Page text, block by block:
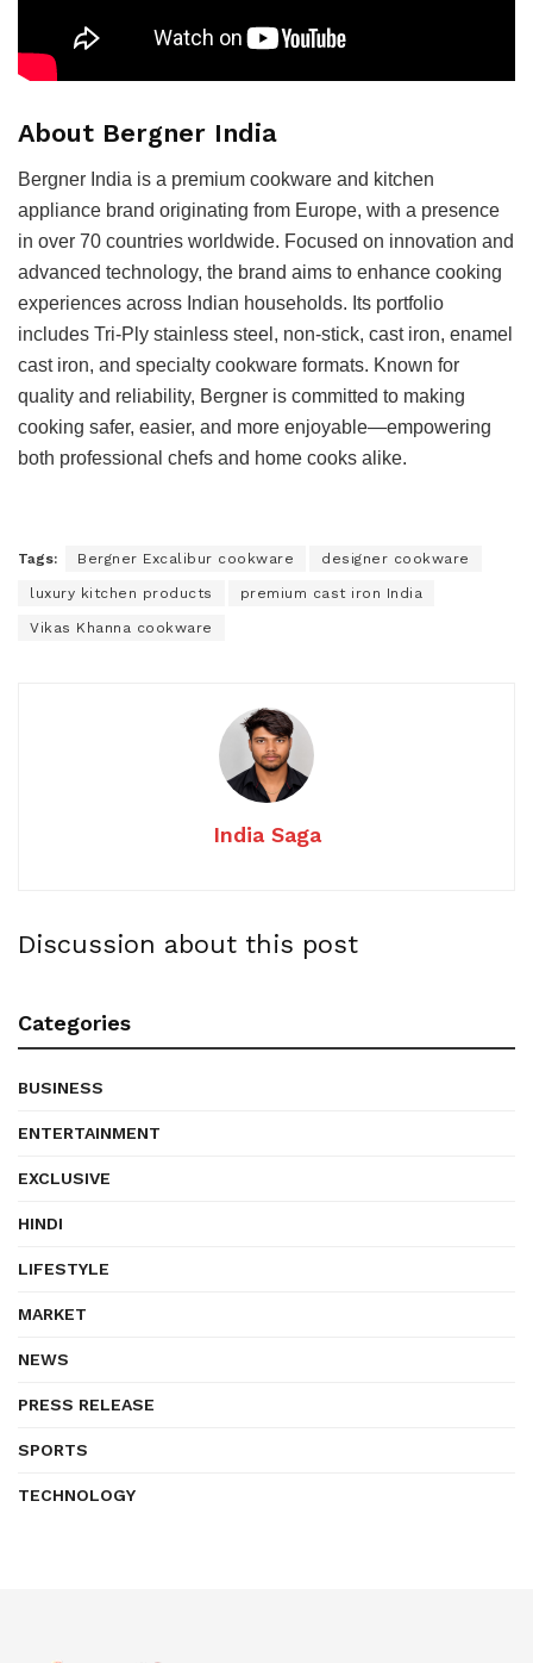
About Bergner India
Bergner India is a premium cookware and kitchen
appliance brand originating from Europe, with a presence
in over 70 countries worldwide. Focused on innovation and
advanced technology, the brand aims to enhance cooking
experiences across Indian households. Its portfolio
includes Tri-Ply stainless steel, non-stick, cast iron, enamel
cast iron, and specialty cookware formats. Known for
quality and reliability, Bergner is committed to making
cooking safer, easier, and more enjoyable—empowering
both professional chefs and home cooks alike.
Tags: Bergner Excalibur cookware designer cookware
luxury kitchen products premium cast iron India
Vikas Khanna cookware
India Saga
Discussion about this post
Categories
BUSINESS
ENTERTAINMENT
EXCLUSIVE
HINDI
LIFESTYLE
MARKET
NEWS
PRESS RELEASE
SPORTS
TECHNOLOGY